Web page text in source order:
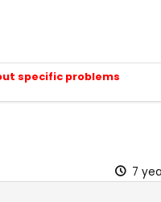
specific problems
7